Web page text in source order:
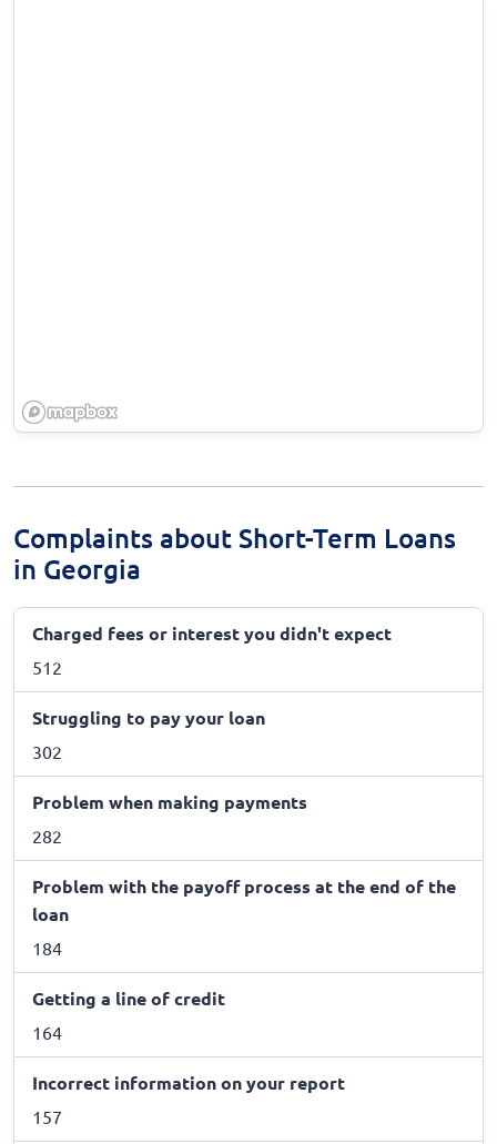
Complaints about Short-Term Loans
in Georgia
Charged fees or interest you didn't expect
512
Struggling to pay your loan
302
Problem when making payments
282
Problem with the payoff process at the end of the
loan
184
Getting a line of credit
164
Incorrect information on your report
157